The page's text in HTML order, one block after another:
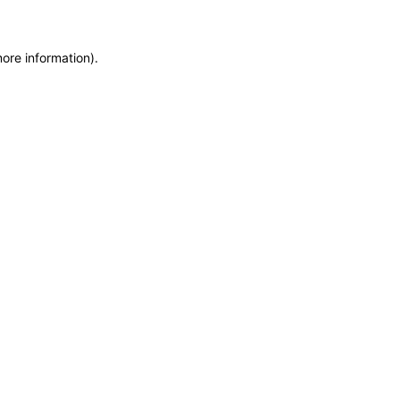
information).